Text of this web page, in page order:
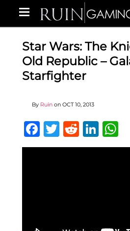
Star Wars: The
Old Republic –
Starfighter
By Ruin on OCT 10, 2013
Facebook
Twitter
Reddit